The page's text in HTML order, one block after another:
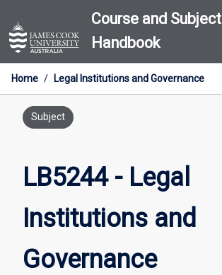
to
content
Course and Subject
Handbook
Home / Legal Institutions and Governance
Subject
LB5244 - Legal
Institutions and
Governance